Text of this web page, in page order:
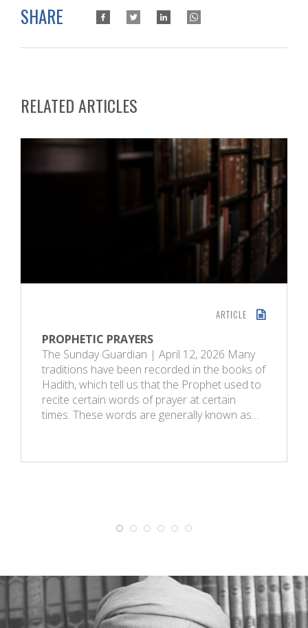
SHARE
RELATED ARTICLES
ARTICLE
PROPHETIC PRAYERS
The Sunday Guardian | April 12, 2026 Many
traditions have been recorded in the books of
Hadith, which tell us that the Prophet used to
recite certain words of prayer at certain
times. These words are generally known as…